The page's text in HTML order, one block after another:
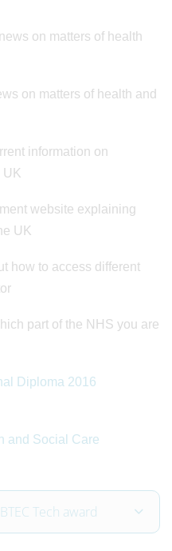
on matters of health
on matters of health and
information on
UK
website explaining
UK
how to access different
part of the NHS you are
Diploma 2016
and Social Care
Tech award